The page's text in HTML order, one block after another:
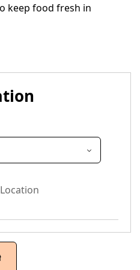
keep food fresh in